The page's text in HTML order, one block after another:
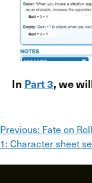
In Part 3, we
Post
Previous: Fate on
1: Character sheet